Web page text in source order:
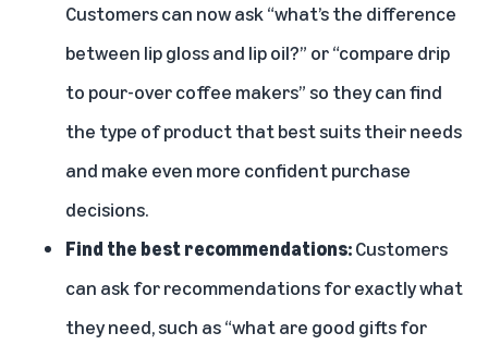
Customers can now ask “what’s the difference
between lip gloss and lip oil?” or “compare drip
to pour-over coffee makers” so they can find
the type of product that best suits their needs
and make even more confident purchase
decisions.
Find the best recommendations:Customers
can ask for recommendations for exactly what
they need, such as “what are good gifts for